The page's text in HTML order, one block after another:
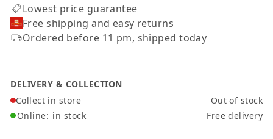
Lowest price guarantee
Free shipping and easy returns
Ordered before 11 pm, shipped today
DELIVERY & COLLECTION
Collect in store
Out of stock
Online: in stock Free delivery